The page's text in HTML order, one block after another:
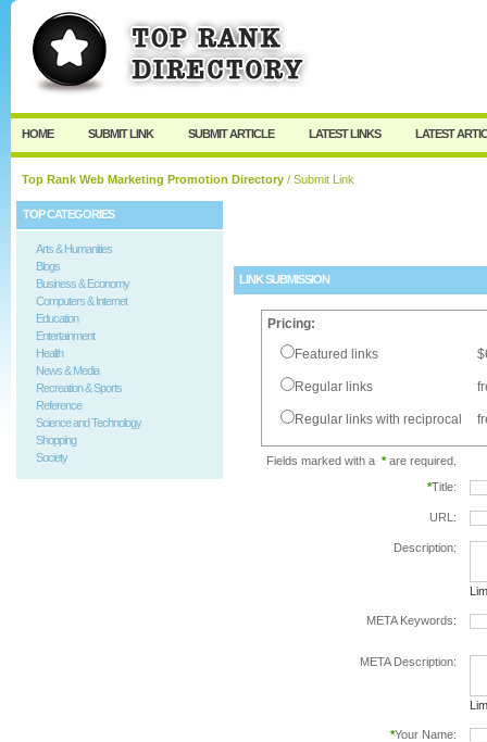
User: Password:
Keep me logged in.
HOME SUBMIT LINK SUBMIT ARTICLE LATEST LINKS LATEST
Top Rank Web Marketing Promotion Directory / Submit Link
TOP CATEGORIES
Arts & Humanities
Blogs
Business & Economy
Computers & Internet
Education
Entertainment
Health
News & Media
Recreation & Sports
Reference
Science and Technology
Shopping
Society
LINK SUBMISSION
Pricing:
Featured links
Regular links
Regular links with reciprocal
Fields marked with a *are required.
*Title:
URL:
Description:
META Keywords:
META Description:
*Your Name: